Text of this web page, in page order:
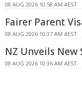
08 AUG 2026 10:58 AM AEST
Fairer Parent
08 AUG 2026 10:37 AM AEST
NZ Unveils New
08 AUG 2026 10:36 AM AEST